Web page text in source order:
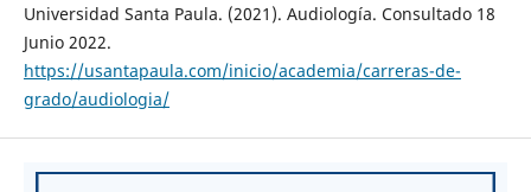
Universidad Santa Paula. (2021). Audiología. Consultado 18
Junio 2022.
https://usantapaula.com/inicio/academia/carreras-de-
grado/audiologia/